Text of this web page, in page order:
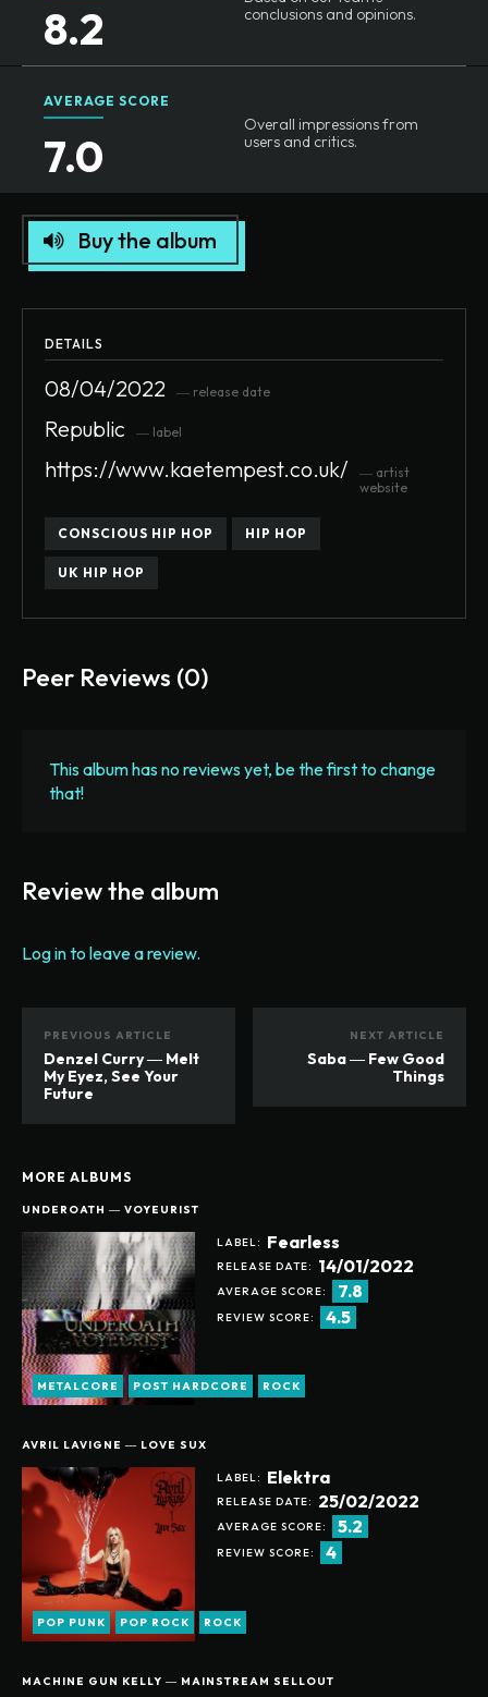
8.2
conclusions and opinions.
AVERAGE SCORE
7.0
Overall impressions from
users and critics.
Buy the album
DETAILS
08/04/2022 ― release date
Republic ― label
https://www.kaetempest.co.uk/
― artist
website
CONSCIOUS HIP HOP HIP HOP
UK HIP HOP
Peer Reviews (0)
This album has no reviews yet, be the first to change
that!
Review the album
Log in to leave a review.
PREVIOUS ARTICLE
Denzel Curry ― Melt
My Eyez, See Your
Future
NEXT ARTICLE
Saba ― Few Good
Things
MORE ALBUMS
UNDEROATH ― VOYEURIST
LABEL: Fearless
RELEASE DATE: 14/01/2022
AVERAGE SCORE: 7.8
REVIEW SCORE: 4.5
METALCORE POST HARDCORE ROCK
AVRIL LAVIGNE ― LOVE SUX
LABEL: Elektra
RELEASE DATE: 25/02/2022
AVERAGE SCORE: 5.2
REVIEW SCORE: 4
POP PUNK POP ROCK ROCK
MACHINE GUN KELLY ― MAINSTREAM SELLOUT